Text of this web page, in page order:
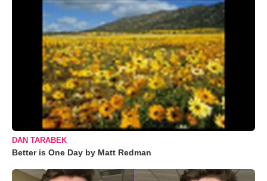
DAN TARABEK
Better is One Day by Matt Redman